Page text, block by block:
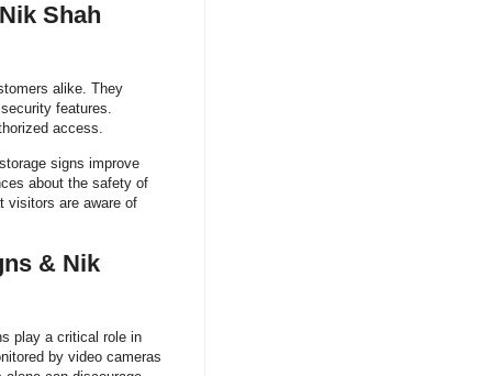
Shah
alike. They
features.
access.
signs improve
about the safety of
visitors are aware of
& Nik
play a critical role in
by video cameras